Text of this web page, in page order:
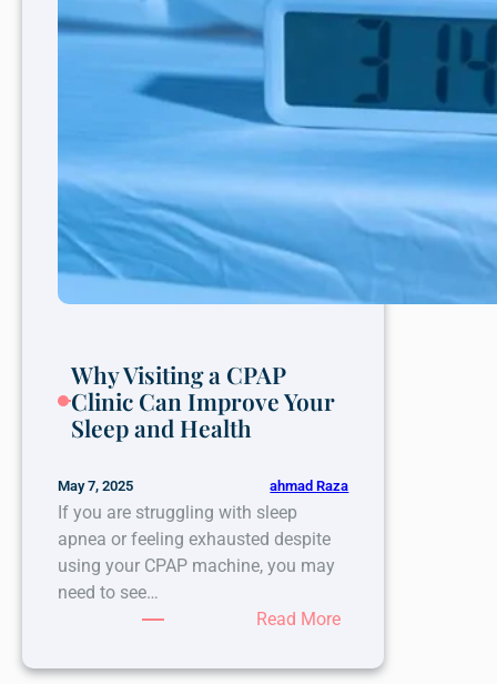
Why Visiting a CPAP
Clinic Can Improve Your
Sleep and Health
May 7, 2025 ahmad Raza
If you are struggling with sleep
apnea or feeling exhausted despite
using your CPAP machine, you may
need to see…
Read More:
Visiting